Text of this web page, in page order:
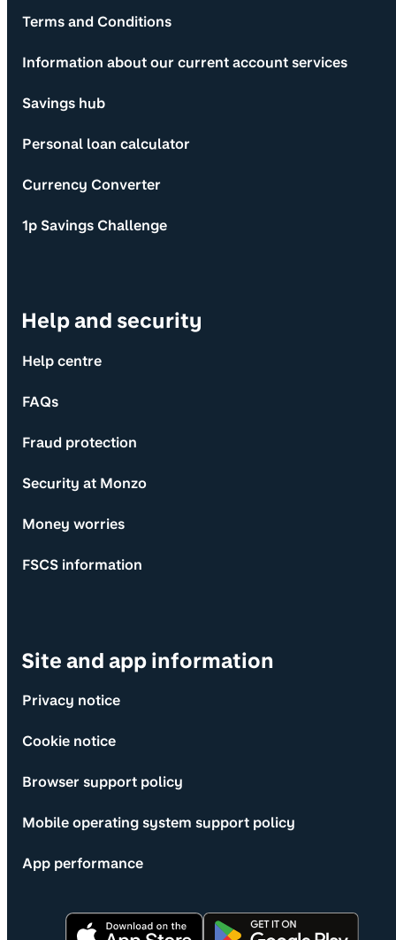
Terms and Conditions
Information about our current account services
Savings hub
Personal loan calculator
Currency Converter
1p Savings Challenge
Help and security
Help centre
FAQs
Fraud protection
Security at Monzo
Money worries
FSCS information
Site and app information
Privacy notice
Cookie notice
Browser support policy
Mobile operating system support policy
App performance